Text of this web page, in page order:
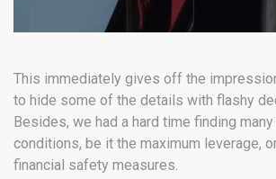
This immediately gives off the
to hide some of the details with flashy
Besides, we had a hard time finding
conditions, be it the maximum leverage,
financial safety measures.